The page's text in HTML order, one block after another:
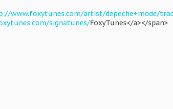
www.foxytunes.com/artist/depeche+mode/
signatunes/FoxyTunes</a></span>